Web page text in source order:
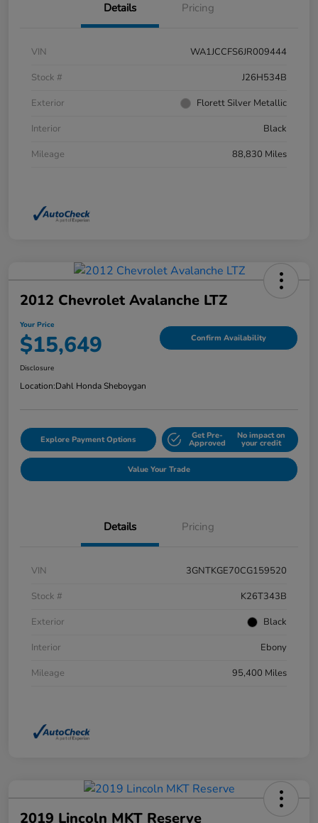
Details Pricing
VIN
WA1JCCFS6JR009444
Stock #
J26H534B
Exterior
Florett Silver Metallic
Interior
Black
Mileage
88,830 Miles
2012 Chevrolet Avalanche LTZ
Your Price
$15,649 Confirm Availability
Disclosure
Location:Dahl Honda Sheboygan
Explore Payment Options Get Pre-
Approved
No impact on
your credit
Value Your Trade
Details Pricing
VIN
3GNTKGE70CG159520
Stock #
K26T343B
Exterior
Black
Interior
Ebony
Mileage
95,400 Miles
2019 Lincoln MKT Reserve